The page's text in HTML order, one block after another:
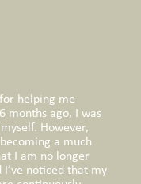
helping me
months ago, I was
However,
a much
I am no longer
noticed that my